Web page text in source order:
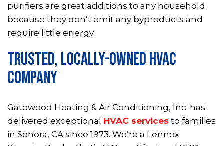
purifiers are great additions to any household
because they don’t emit any byproducts and
require little energy.
TRUSTED, LOCALLY-OWNED HVAC
COMPANY
Gatewood Heating & Air Conditioning, Inc. has
delivered exceptional HVAC services to families
in Sonora, CA since 1973. We’re a Lennox